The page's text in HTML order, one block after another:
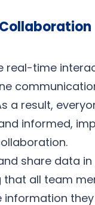
real-time
a result,
informed,
share data
that all team
information